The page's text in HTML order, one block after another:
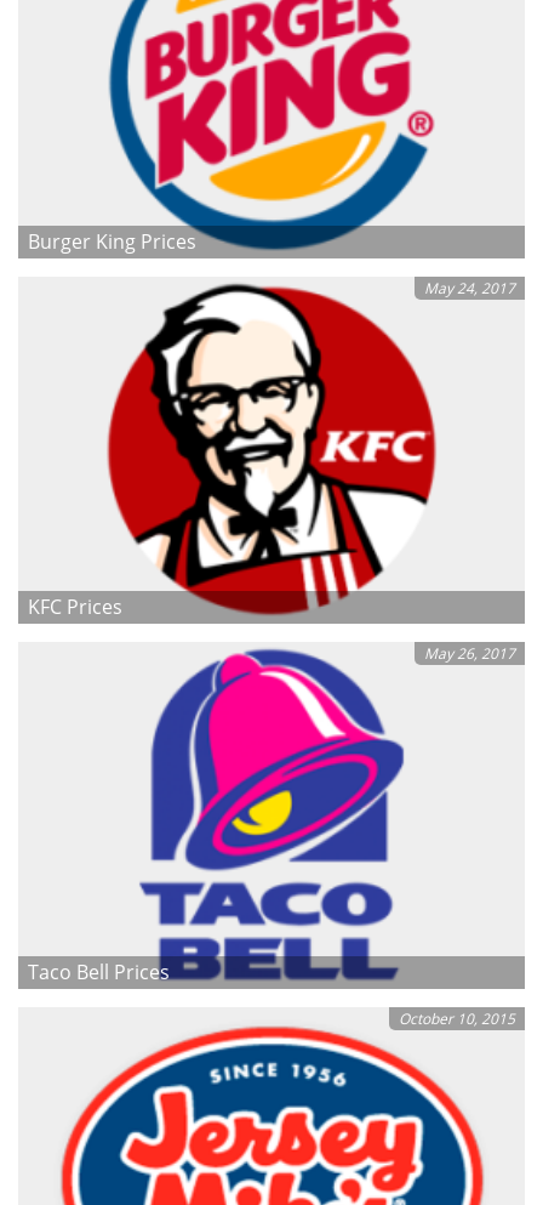
Burger King Prices
May 24, 2017
KFC Prices
May 26, 2017
Taco Bell Prices
October 10, 2015